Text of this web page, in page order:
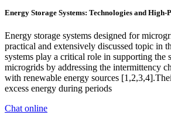
Energy Storage Systems: Technologies and High-
Energy storage systems designed for
practical and extensively discussed topic in
systems play a critical role in supporting the
microgrids by addressing the intermittency
with renewable energy sources
excess energy during periods
Chat online